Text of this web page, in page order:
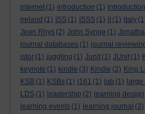
internet (1) introduction (1)
ireland (1) ISS (1) ISSS (1) it (1) italy
Jean Rhys (2) John Synge (1)
journal databases (1) journal
jstor (1) juggling (1) Junit (1) JUnit (1)
keynote (1) kindle (3) Kindle (2) King
KSB (1) KSBs (1) l161 (1) lab (1)
LDS (1) leadership (2) learning design
learning events (1) learning journal (3)